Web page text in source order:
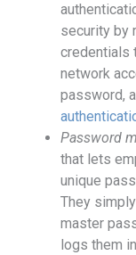
security by
credentials
network
password,
Password
that lets
unique
They
master
logs them